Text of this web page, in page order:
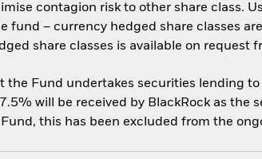
contagion risk to other share class.
fund – currency hedged share classes
share classes is available on request
the Fund undertakes securities lending
will be received by BlackRock as the
this has been excluded from the